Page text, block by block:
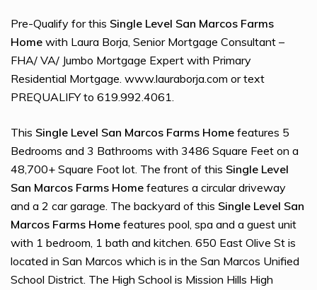
Pre-Qualify for this Single Level San Marcos Farms
Home with Laura Borja, Senior Mortgage Consultant –
FHA/ VA/ Jumbo Mortgage Expert with Primary
Residential Mortgage. www.lauraborja.com or text
PREQUALIFY to 619.992.4061.
This Single Level San Marcos Farms Home features 5
Bedrooms and 3 Bathrooms with 3486 Square Feet on a
48,700+ Square Foot lot. The front of this Single Level
San Marcos Farms Home features a circular driveway
and a 2 car garage. The backyard of this Single Level San
Marcos Farms Home features pool, spa and a guest unit
with 1 bedroom, 1 bath and kitchen. 650 East Olive St is
located in San Marcos which is in the San Marcos Unified
School District. The High School is Mission Hills High